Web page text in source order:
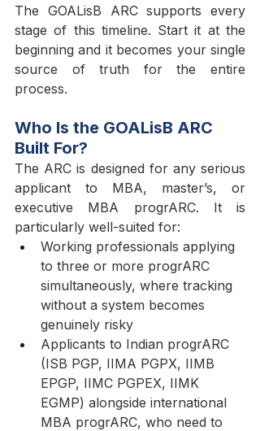
The GOALisB ARC supports every
stage of this timeline. Start it at the
beginning and it becomes your single
source of truth for the entire
process.
Who Is the GOALisB ARC
Built For?
The ARC is designed for any serious
applicant to MBA, master’s, or
executive MBA progrARC. It is
particularly well-suited for:
Working professionals applying
to three or more progrARC
simultaneously, where tracking
without a system becomes
genuinely risky
Applicants to Indian progrARC
(ISB PGP, IIMA PGPX, IIMB
EPGP, IIMC PGPEX, IIMK
EGMP) alongside international
MBA progrARC, who need to